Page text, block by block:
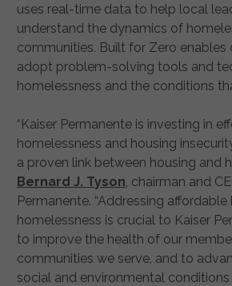
uses real-time data to help local
understand the dynamics of
communities. Built for Zero
adopt problem-solving tools and
homelessness and the conditions
“Kaiser Permanente is investing in
homelessness and housing
a proven link between housing and
Bernard J. Tyson , chairman and
Permanente. “Addressing
homelessness is crucial to Kaiser
to improve the health of our
communities we serve, and to
social and environmental conditions